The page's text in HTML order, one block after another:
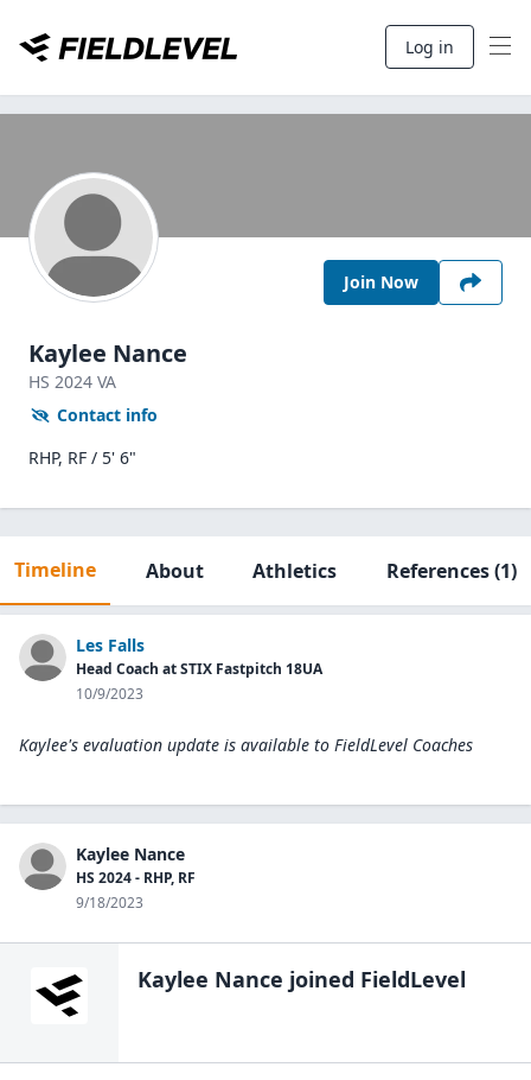
Log in
Join Now
Kaylee Nance
HS 2024 VA
Contact info
RHP, RF / 5' 6"
Timeline About Athletics References(1)
Les Falls
Head Coach at STIX Fastpitch 18UA
10/9/2023
Kaylee's evaluation update is available to FieldLevel Coaches
Kaylee Nance
HS 2024 - RHP, RF
9/18/2023
Kaylee Nance joined FieldLevel